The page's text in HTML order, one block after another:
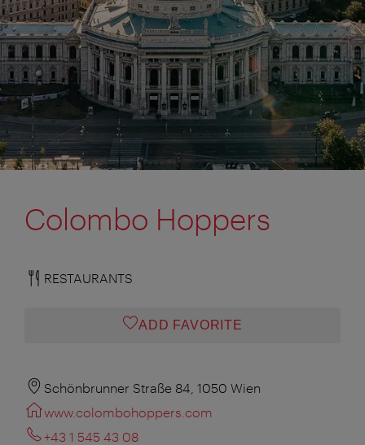
Colombo Hoppers
RESTAURANTS
ADD FAVORITE
Schönbrunner Straße 84, 1050 Wien
www.colombohoppers.com
+43 1 545 43 08